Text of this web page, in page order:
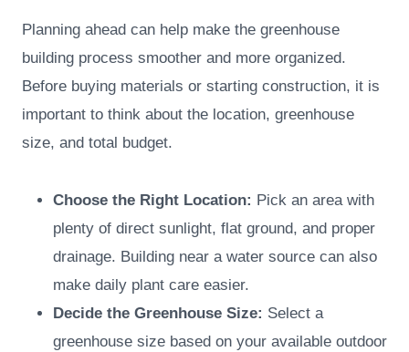
Planning ahead can help make the greenhouse
building process smoother and more organized.
Before buying materials or starting construction, it is
important to think about the location, greenhouse
size, and total budget.
Choose the Right Location: Pick an area with
plenty of direct sunlight, flat ground, and proper
drainage. Building near a water source can also
make daily plant care easier.
Decide the Greenhouse Size: Select a
greenhouse size based on your available outdoor